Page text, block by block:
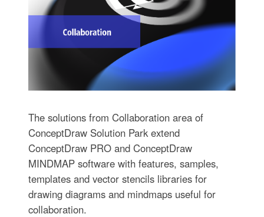
The solutions from Collaboration area of
ConceptDraw Solution Park extend
ConceptDraw PRO and ConceptDraw
MINDMAP software with features, samples,
templates and vector stencils libraries for
drawing diagrams and mindmaps useful for
collaboration.